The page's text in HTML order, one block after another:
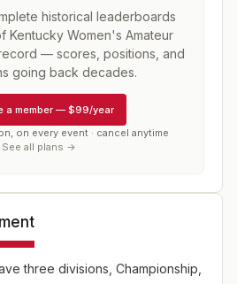
historical leaderboards
Kentucky Women's Amateur
— scores, positions, and
going back decades.
a member — $99/year
on every event · cancel anytime
See all plans →
three divisions, Championship,